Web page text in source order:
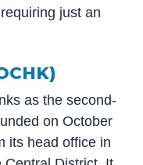
just an
as the second-
on October
its head office in